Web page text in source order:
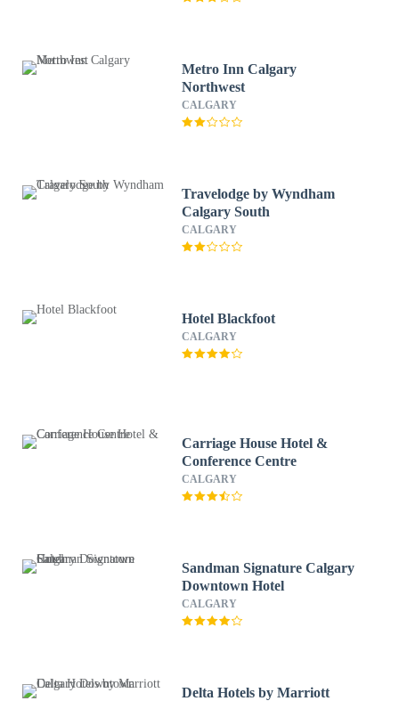
Metro Inn Calgary
Northwest
CALGARY
Travelodge by Wyndham
Calgary South
CALGARY
Hotel Blackfoot
CALGARY
Carriage House Hotel &
Conference Centre
CALGARY
Sandman Signature Calgary
Downtown Hotel
CALGARY
Delta Hotels by Marriott